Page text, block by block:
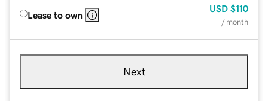
Lease to own
USD $110
/ month
Next